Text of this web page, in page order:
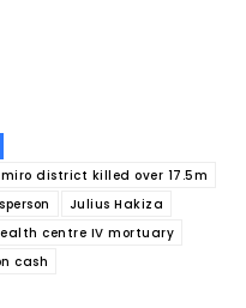
district killed over 17.5m
Julius Hakiza
centre IV mortuary
cash